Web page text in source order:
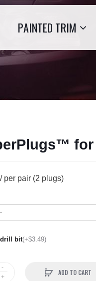
PAINTED TRIM
for
/ per pair (2 plugs)
drill bit(+$3.49)
ADD TO CART